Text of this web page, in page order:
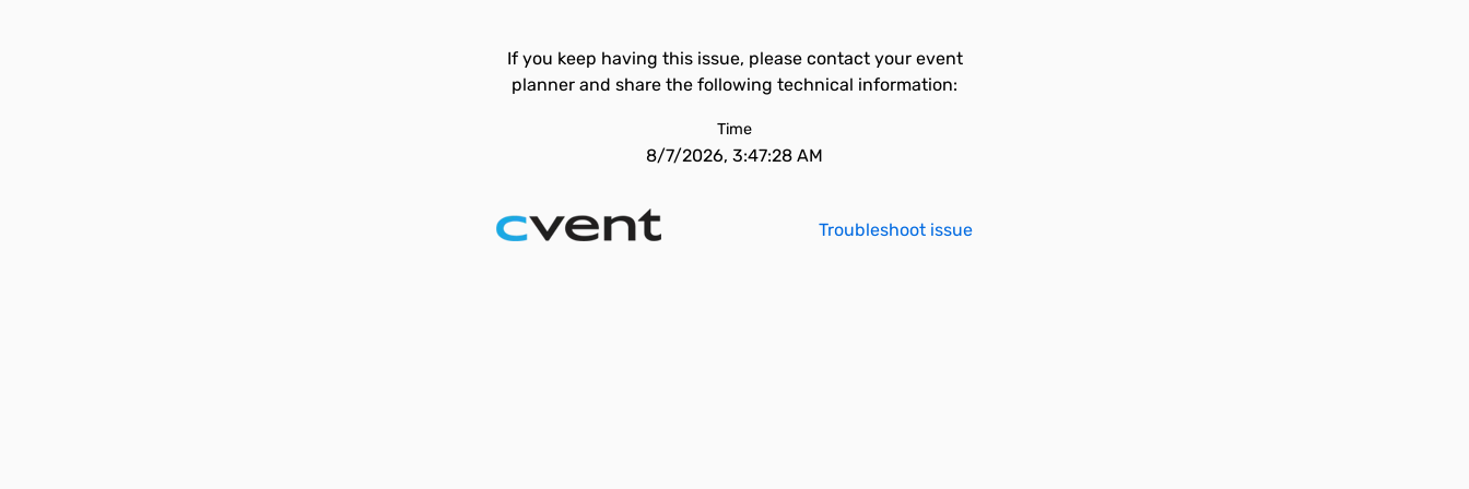
If you keep having this issue, please contact your event
planner and share the following technical information:
Time
8/7/2026, 3:47:28 AM
Troubleshoot issue